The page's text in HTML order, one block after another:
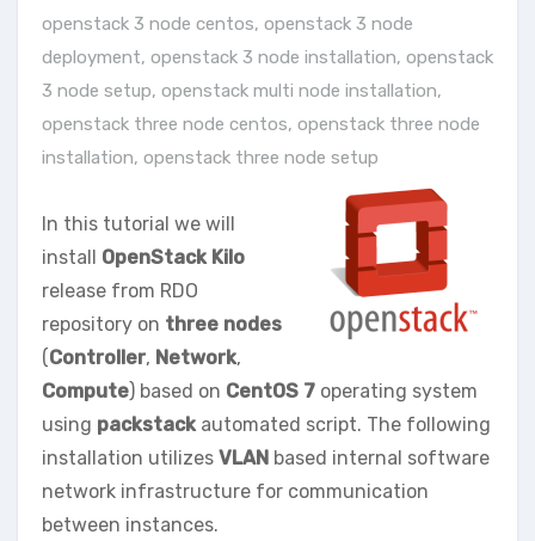
openstack 3 node centos, openstack 3 node
deployment, openstack 3 node installation, openstack
3 node setup, openstack multi node installation,
openstack three node centos, openstack three node
installation, openstack three node setup
In this tutorial we will
install OpenStack Kilo
release from RDO
repository on three nodes
(Controller, Network,
Compute) based on CentOS 7 operating system
using packstack automated script. The following
installation utilizes VLAN based internal software
network infrastructure for communication
between instances.